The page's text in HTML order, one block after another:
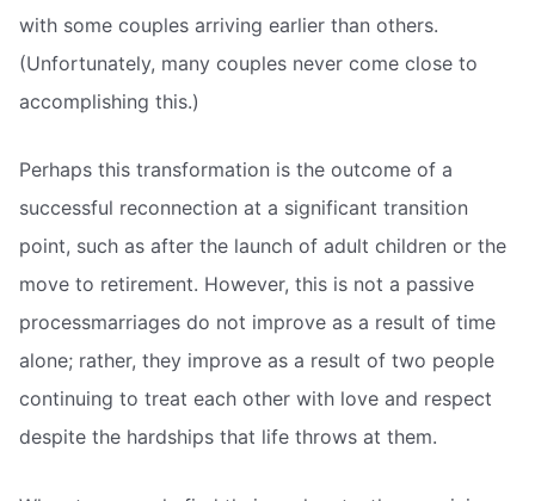
with some couples arriving earlier than others.
(Unfortunately, many couples never come close to
accomplishing this.)
Perhaps this transformation is the outcome of a
successful reconnection at a significant transition
point, such as after the launch of adult children or the
move to retirement. However, this is not a passive
processmarriages do not improve as a result of time
alone; rather, they improve as a result of two people
continuing to treat each other with love and respect
despite the hardships that life throws at them.